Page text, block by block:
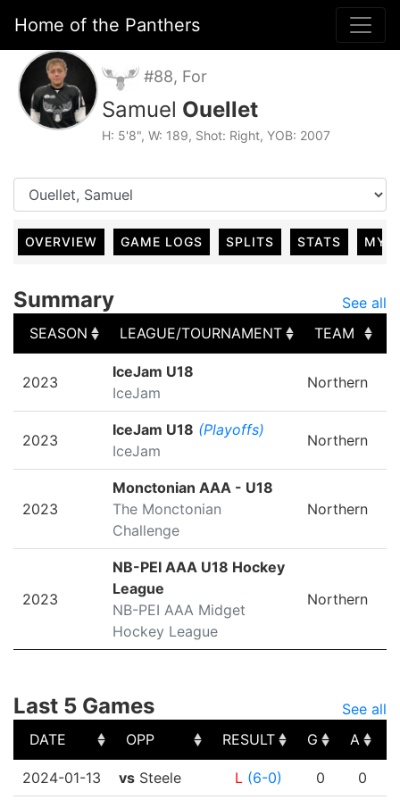
Home of the Panthers
#88, For
Samuel Ouellet
H: 5'8", W: 189, Shot: Right, YOB: 2007
OVERVIEW GAME LOGS SPLITS STATS MY
Summary
See all
SEASON
LEAGUE/TOURNAMENT TEAM
LEAGUE/TOURNAMENT
2023
IceJam U18
IceJam
Northern
2023
IceJam U18 (Playoffs)
IceJam
Northern
2023
Monctonian AAA - U18
The Monctonian
Challenge
Northern
2023
NB-PEI AAA U18 Hockey
League
NB-PEI AAA Midget
Hockey League
Northern
Last 5 Games
See all
DATE
OPP RESULT G A
DATE
OPP RESULT G A
2024-01-13 vs Steele L (6-0) 0 0